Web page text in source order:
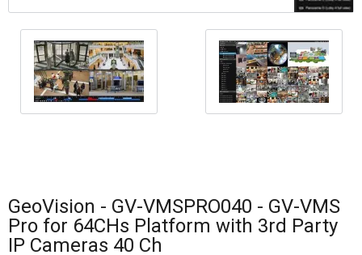
GeoVision - GV-VMSPRO040 - GV-VMS
Pro for 64CHs Platform with 3rd Party
IP Cameras 40 Ch